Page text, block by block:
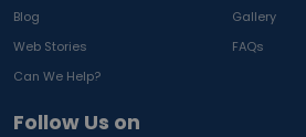
Blog
Gallery
Web Stories
FAQs
Can We Help?
Follow Us on